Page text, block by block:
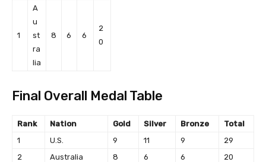
1
A
u
st
ra
lia
8 6 6
2
0
Final Overall Medal Table
Rank Nation Gold Silver Bronze
Total
1
U.S. 9 11 9
29
2
Australia 8 6 6
20